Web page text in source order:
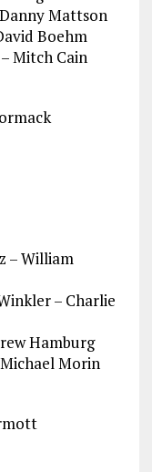
Mattson
Boehm
Mitch Cain
– William
– Charlie
Hamburg
Morin